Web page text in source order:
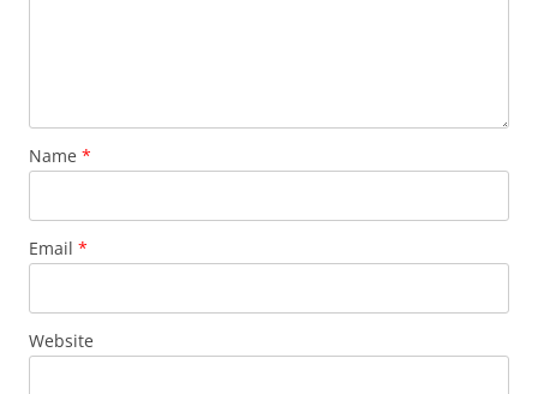
Name *
Email *
Website